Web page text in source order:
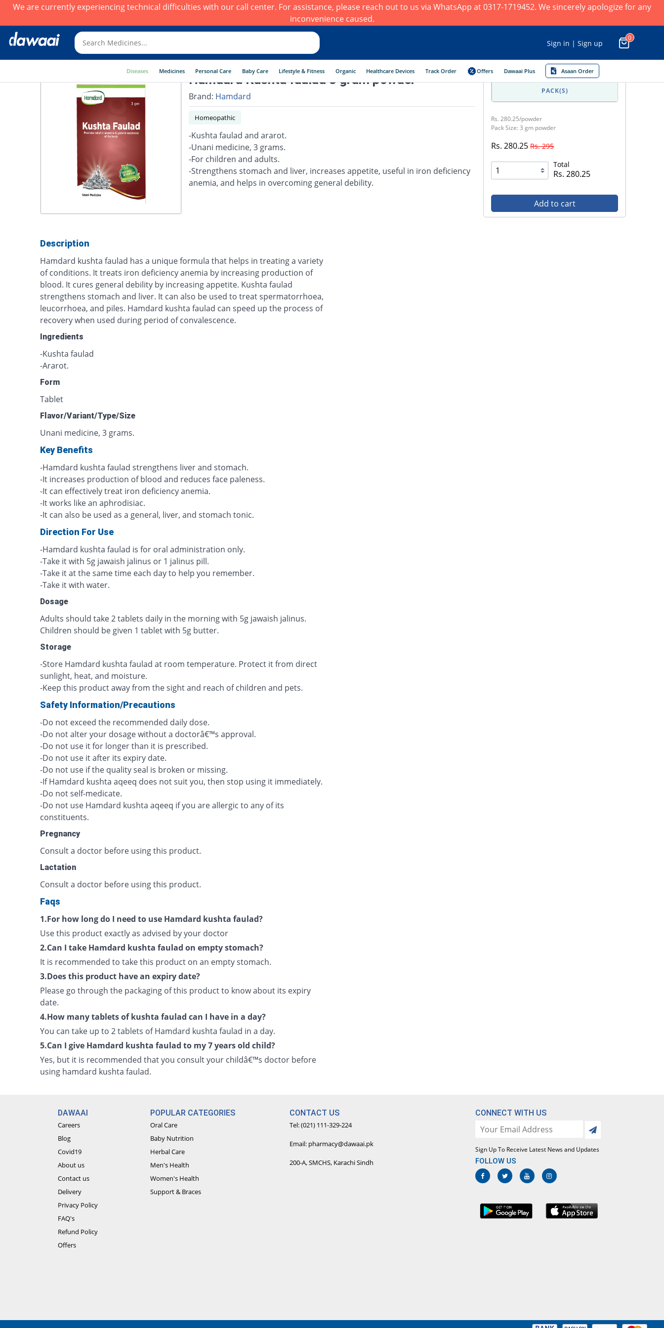
We are currently experiencing technical difficulties with our call center. For assistance, please reach out to us via WhatsApp at 0317-1719452. We sincerely apologize for any
inconvenience caused.
Sign in | Sign up
0
Diseases Medicines Personal Care Baby Care Lifestyle & Fitness Organic Healthcare Devices Track Order Offers Dawaai Plus Asaan Order
Hamdard Kushta faulad 3 gram powder
Brand: Hamdard
Homeopathic
-Kushta faulad and ararot.
-Unani medicine, 3 grams.
-For children and adults.
-Strengthens stomach and liver, increases appetite, useful in iron deficiency
anemia, and helps in overcoming general debility.
PACK(S)
Rs. 280.25/powder
Pack Size: 3 gm powder
Rs. 280.25Rs. 295
Total
Rs. 280.25
Add to cart
Description
Hamdard kushta faulad has a unique formula that helps in treating a variety
of conditions. It treats iron deficiency anemia by increasing production of
blood. It cures general debility by increasing appetite. Kushta faulad
strengthens stomach and liver. It can also be used to treat spermatorrhoea,
leucorrhoea, and piles. Hamdard kushta faulad can speed up the process of
recovery when used during period of convalescence.
Ingredients
-Kushta faulad
-Ararot.
Form
Tablet
Flavor/Variant/Type/Size
Unani medicine, 3 grams.
Key Benefits
-Hamdard kushta faulad strengthens liver and stomach.
-It increases production of blood and reduces face paleness.
-It can effectively treat iron deficiency anemia.
-It works like an aphrodisiac.
-It can also be used as a general, liver, and stomach tonic.
Direction For Use
-Hamdard kushta faulad is for oral administration only.
-Take it with 5g jawaish jalinus or 1 jalinus pill.
-Take it at the same time each day to help you remember.
-Take it with water.
Dosage
Adults should take 2 tablets daily in the morning with 5g jawaish jalinus.
Children should be given 1 tablet with 5g butter.
Storage
-Store Hamdard kushta faulad at room temperature. Protect it from direct
sunlight, heat, and moisture.
-Keep this product away from the sight and reach of children and pets.
Safety Information/Precautions
-Do not exceed the recommended daily dose.
-Do not alter your dosage without a doctorâ€™s approval.
-Do not use it for longer than it is prescribed.
-Do not use it after its expiry date.
-Do not use if the quality seal is broken or missing.
-If Hamdard kushta aqeeq does not suit you, then stop using it immediately.
-Do not self-medicate.
-Do not use Hamdard kushta aqeeq if you are allergic to any of its
constituents.
Pregnancy
Consult a doctor before using this product.
Lactation
Consult a doctor before using this product.
Faqs
1.For how long do I need to use Hamdard kushta faulad?
Use this product exactly as advised by your doctor
2.Can I take Hamdard kushta faulad on empty stomach?
It is recommended to take this product on an empty stomach.
3.Does this product have an expiry date?
Please go through the packaging of this product to know about its expiry
date.
4.How many tablets of kushta faulad can I have in a day?
You can take up to 2 tablets of Hamdard kushta faulad in a day.
5.Can I give Hamdard kushta faulad to my 7 years old child?
Yes, but it is recommended that you consult your childâ€™s doctor before
using hamdard kushta faulad.
DAWAAI
Careers
Blog
Covid19
About us
Contact us
Delivery
Privacy Policy
FAQ's
Refund Policy
Offers
POPULAR CATEGORIES
Oral Care
Baby Nutrition
Herbal Care
Men's Health
Women's Health
Support & Braces
CONTACT US
Tel: (021) 111-329-224
Email: pharmacy@dawaai.pk
200-A, SMCHS, Karachi Sindh
CONNECT WITH US
Sign Up To Receive Latest News and Updates
FOLLOW US